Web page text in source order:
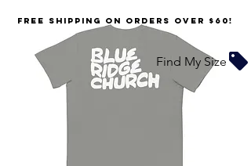
FREE SHIPPING on orders over $60!
Find My Size